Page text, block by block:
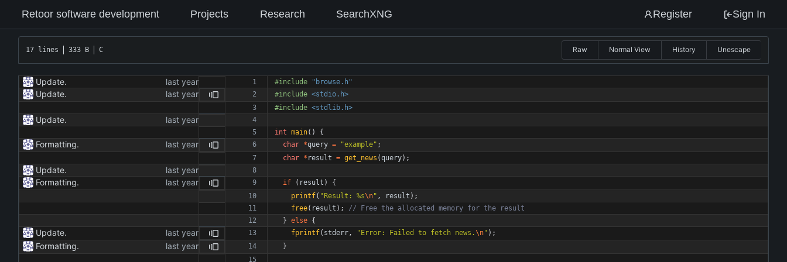
Retoor software development Projects Research SearchXNG Register Sign In
17 lines 333 B C Raw Normal View History Unescape
Update. #include "browse.h"
Update. #include <stdio.h>
#include <stdlib.h>
Update.
int main( ) {
Formatting. char *query = "example" ;
char * result = get_news (query) ;
Update.
Formatting.
if ( result )
{
printf( "Result: %s\n" , result ) ;
free( result ) ;
} else {
Update. fprintf( stderr, "Error: Failed to fetch news.\n" ) ;
Formatting. }